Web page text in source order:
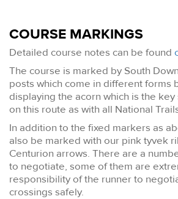
COURSE MARKINGS
Detailed course notes can be found
The course is marked by South
posts which come in different forms
displaying the acorn which is the
on this route as with all National
In addition to the fixed markers as
also be marked with our pink tyvek
Centurion arrows. There are a
to negotiate, some of them are
responsibility of the runner to
crossings safely.